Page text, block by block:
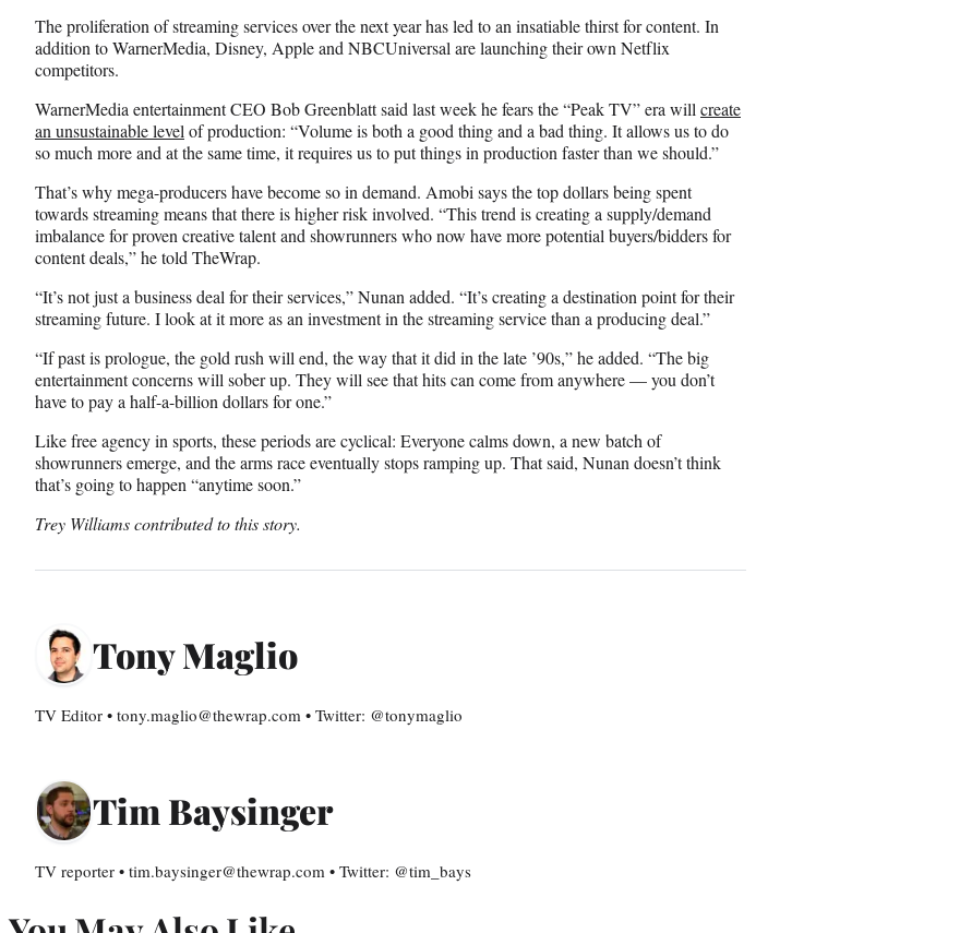
The proliferation of streaming services over the next year has led to an insatiable thirst for content. In
addition to WarnerMedia, Disney, Apple and NBCUniversal are launching their own Netflix
competitors.
WarnerMedia entertainment CEO Bob Greenblatt said last week he fears the “Peak TV” era will create
an unsustainable level of production: “Volume is both a good thing and a bad thing. It allows us to do
so much more and at the same time, it requires us to put things in production faster than we should.”
That’s why mega-producers have become so in demand. Amobi says the top dollars being spent
towards streaming means that there is higher risk involved. “This trend is creating a supply/demand
imbalance for proven creative talent and showrunners who now have more potential buyers/bidders for
content deals,” he told TheWrap.
“It’s not just a business deal for their services,” Nunan added. “It’s creating a destination point for their
streaming future. I look at it more as an investment in the streaming service than a producing deal.”
“If past is prologue, the gold rush will end, the way that it did in the late ’90s,” he added. “The big
entertainment concerns will sober up. They will see that hits can come from anywhere — you don’t
have to pay a half-a-billion dollars for one.”
Like free agency in sports, these periods are cyclical: Everyone calms down, a new batch of
showrunners emerge, and the arms race eventually stops ramping up. That said, Nunan doesn’t think
that’s going to happen “anytime soon.”
Trey Williams contributed to this story.
Tony Maglio
TV Editor • tony.maglio@thewrap.com • Twitter: @tonymaglio
Tim Baysinger
TV reporter • tim.baysinger@thewrap.com • Twitter: @tim_bays